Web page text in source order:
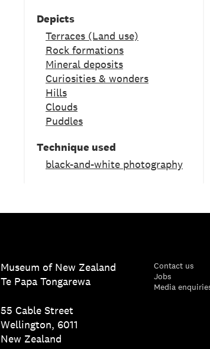
Depicts
Terraces (Land use)
Rock formations
Mineral deposits
Curiosities & wonders
Hills
Clouds
Puddles
Technique used
black-and-white photography
Museum of New Zealand
Te Papa Tongarewa
55 Cable Street
Wellington, 6011
New Zealand
Contact us
Jobs
Media